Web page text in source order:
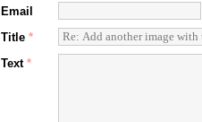
Email
Title *
Text *